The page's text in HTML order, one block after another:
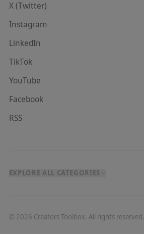
X (Twitter)
Instagram
LinkedIn
TikTok
YouTube
Facebook
RSS
EXPLORE ALL CATEGORIES
© 2026 Creators Toolbox. All rights reserved.